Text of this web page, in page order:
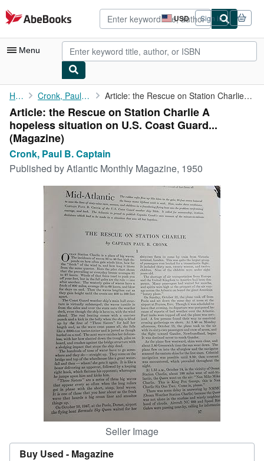
Skip to main content
AbeBooks.com USD
Site
shopping
preferences
Sign in
Menu
My Account
My Purchases
Advanced Search
Browse Collections
Art & Collectibles
CLOSE
Home Cronk, Paul B. Captain Article: the Rescue on Station Charlie A hopeless situation on ...
Article: the Rescue on Station Charlie A
hopeless situation on U.S. Coast Guard...
(Magazine)
Cronk, Paul B. Captain
Published byAtlantic Monthly Magazine, 1950
Seller Image
Buy Used - Magazine